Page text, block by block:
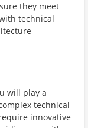
they meet
technical
will play a
technical
innovative